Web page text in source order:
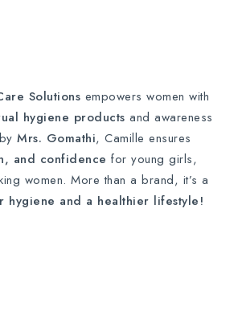
Solutions empowers women with
hygiene products and awareness
Mrs. Gomathi, Camille ensures
and confidence for young girls,
women. More than a brand, it’s a
hygiene and a healthier lifestyle!